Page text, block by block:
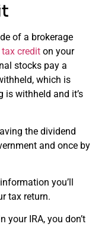
of a brokerage
credit on your
stocks pay a
which is
is withheld and it’s
the dividend
and once by
you’ll
tax return.
your IRA, you don’t